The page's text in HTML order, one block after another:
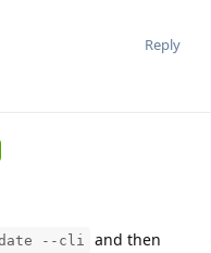
Reply
--cli
and then